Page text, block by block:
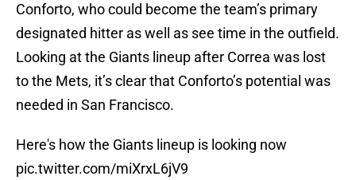
Conforto, who could become the team’s primary
designated hitter as well as see time in the outfield.
Looking at the Giants lineup after Correa was lost
to the Mets, it’s clear that Conforto’s potential was
needed in San Francisco.
Here's how the Giants lineup is looking now
pic.twitter.com/miXrxL6jV9